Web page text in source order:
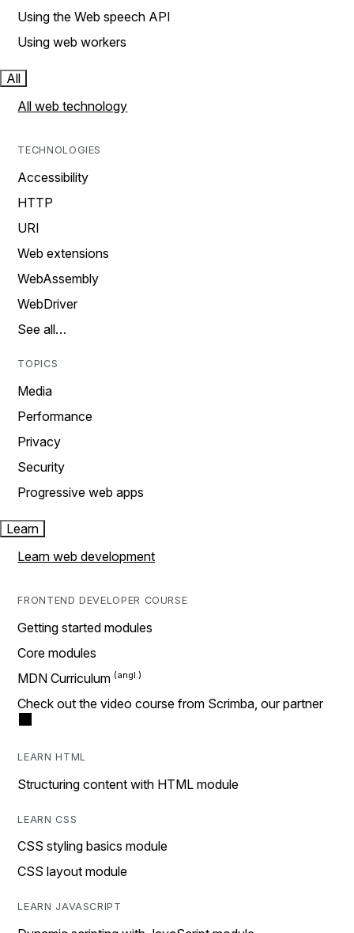
Using the Web speech API
Using web workers
All
All web technology
TECHNOLOGIES
Accessibility
HTTP
URI
Web extensions
WebAssembly
WebDriver
See all…
TOPICS
Media
Performance
Privacy
Security
Progressive web apps
Learn
Learn web development
FRONTEND DEVELOPER COURSE
Getting started modules
Core modules
MDN Curriculum
Check out the video course from Scrimba, our partner
LEARN HTML
Structuring content with HTML module
LEARN CSS
CSS styling basics module
CSS layout module
LEARN JAVASCRIPT